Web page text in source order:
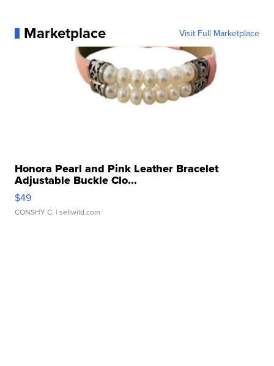
Marketplace Visit Full Marketplace
Honora Pearl and Pink Leather Bracelet
Adjustable Buckle Clo...
$49
CONSHY C. | sellwild.com